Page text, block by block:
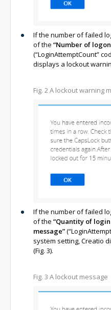
If the number of failed
of the “Number of
(“LoginAttemptCount”
displays a lockout
Fig. 2 A lockout warning
If the number of failed
of the “Quantity of
message”
system setting, Creatio
(Fig. 3).
Fig. 3 A lockout message